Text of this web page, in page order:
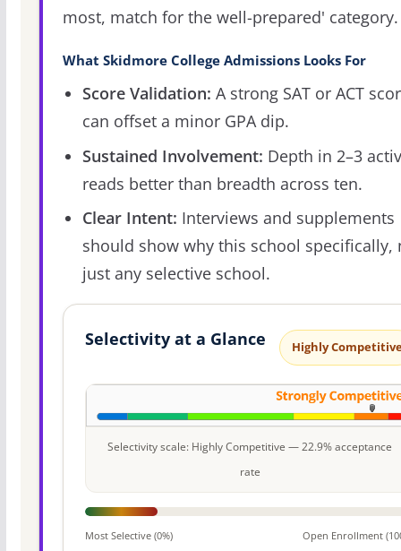
most, match for the well-prepared' category.
What Skidmore College Admissions Looks For
Score Validation: A strong SAT or ACT
can offset a minor GPA dip.
Sustained Involvement: Depth in 2–3
reads better than breadth across ten.
Clear Intent: Interviews and supplements
should show why this school specifically,
just any selective school.
Selectivity at a Glance Highly
Selectivity scale: Highly Competitive — 22.9% acceptance
rate
Most Selective (0%) Open Enrollment